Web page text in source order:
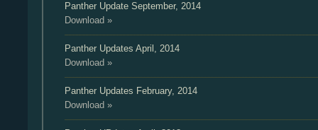
Panther Update September, 2014
Download »
Panther Updates April, 2014
Download »
Panther Updates February, 2014
Download »